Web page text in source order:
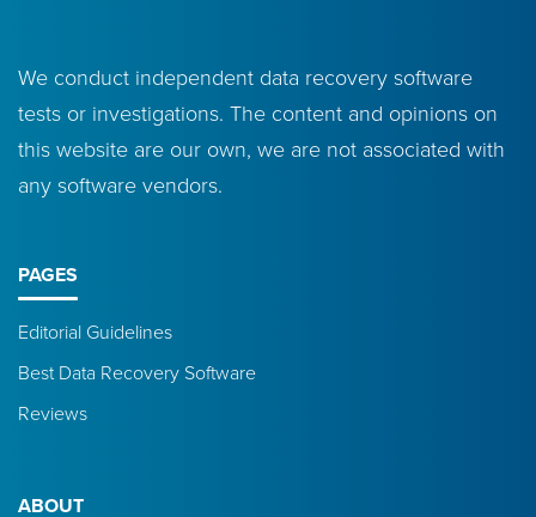
We conduct independent data recovery software
tests or investigations. The content and opinions on
this website are our own, we are not associated with
any software vendors.
PAGES
Editorial Guidelines
Best Data Recovery Software
Reviews
ABOUT